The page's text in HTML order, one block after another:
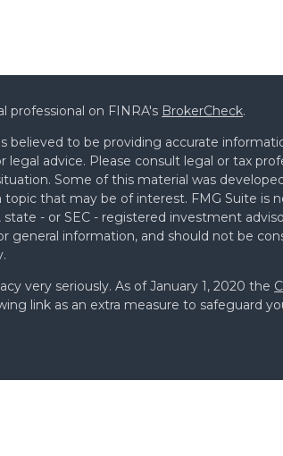
professional on FINRA's BrokerCheck.
believed to be providing accurate
advice. Please consult legal or tax
Some of this material was
that may be of interest. FMG Suite is
- or SEC - registered investment
general information, and should not be
very seriously. As of January 1, 2020 the
link as an extra measure to safeguard